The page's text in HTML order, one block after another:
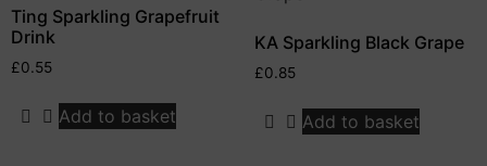
Ting Sparkling Grapefruit
Drink
£0.55
Add to basket
KA Sparkling Black Grape
£0.85
Add to basket